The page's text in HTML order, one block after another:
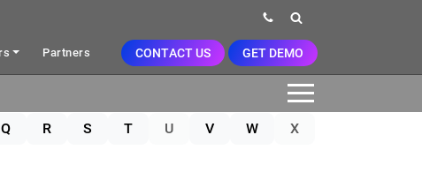
Partners CONTACT US GET DEMO
Q R S T U V W
X